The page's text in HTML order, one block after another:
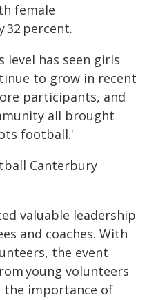
female
32 percent.
has seen girls
to grow in recent
participants, and
all brought
football.'
Canterbury
valuable leadership
and coaches. With
the event
young volunteers
the importance of